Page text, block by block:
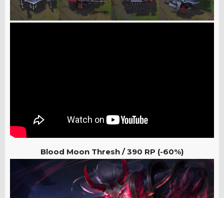
Blood Moon Thresh / 390 RP (-60%)